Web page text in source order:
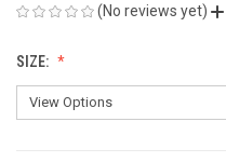
(No reviews yet)
SIZE: